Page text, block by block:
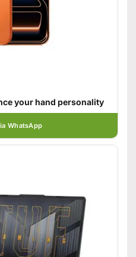
your hand personality
WhatsApp